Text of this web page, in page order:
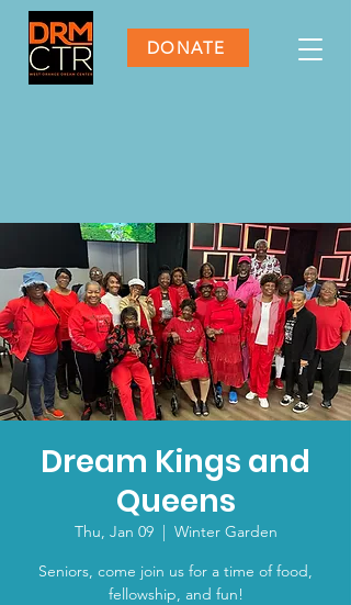
DONATE
Dream Kings and
Queens
Thu, Jan 09
  |
Winter Garden
Seniors, come join us for a time of food,
fellowship, and fun!